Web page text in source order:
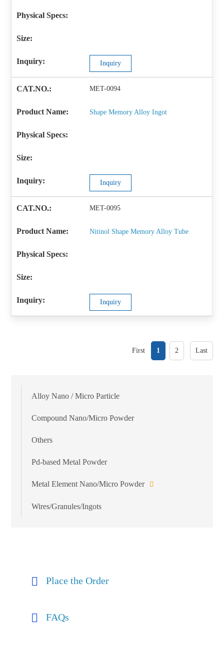
Inquiry
MET-0094
Shape Memory Alloy Ingot
Inquiry
MET-0095
Nitinol Shape Memory Alloy Tube
Inquiry
First 1 2 Last
Alloy Nano / Micro Particle
Compound Nano/Micro Powder
Others
Pd-based Metal Powder
Metal Element Nano/Micro Powder
Wires/Granules/Ingots
Place the Order
FAQs